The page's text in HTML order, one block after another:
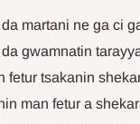
martani ne ga ci
gwamnatin
fetur tsakanin
man fetur a